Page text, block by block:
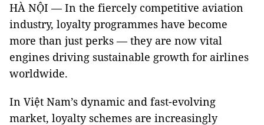
HÀ NỘI — In the fiercely competitive aviation
industry, loyalty programmes have become
more than just perks — they are now vital
engines driving sustainable growth for airlines
worldwide.
In Việt Nam’s dynamic and fast-evolving
market, loyalty schemes are increasingly